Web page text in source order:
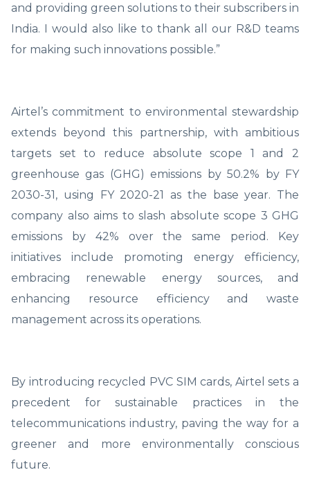
and providing green solutions to their subscribers in
India. I would also like to thank all our R&D teams
for making such innovations possible.”
Airtel’s commitment to environmental stewardship
extends beyond this partnership, with ambitious
targets set to reduce absolute scope 1 and 2
greenhouse gas (GHG) emissions by 50.2% by FY
2030-31, using FY 2020-21 as the base year. The
company also aims to slash absolute scope 3 GHG
emissions by 42% over the same period. Key
initiatives include promoting energy efficiency,
embracing renewable energy sources, and
enhancing resource efficiency and waste
management across its operations.
By introducing recycled PVC SIM cards, Airtel sets a
precedent for sustainable practices in the
telecommunications industry, paving the way for a
greener and more environmentally conscious
future.